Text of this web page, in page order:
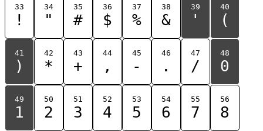
33
!
34
"
35
#
36
$
37
%
38
&
39
'
40
(
41
)
42
*
43
+
44
,
45
-
46
.
47
/
48
0
49
1
50
2
51
3
52
4
53
5
54
6
55
7
56
8